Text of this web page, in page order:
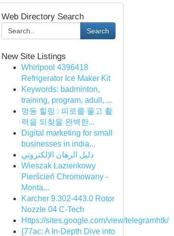
Web Directory Search
Search
New Site Listings
Whirlpool 4396418
Refrigerator Ice Maker Kit
Keywords: badminton,
training, program, adult, ...
명동 힐링 : 피로를 풀고 활
력을 되찾을 완벽한...
Digital marketing for small
businesses in india...
دليل الرهان الإلكتروني
Wieszak Łazienkowy
Pierścień Chromowany -
Monta...
Karcher 9.302-443.0 Rotor
Nozzle 04 C-Tech
Https://sites.google.com/view/telegramhtk/
{77ac: A In-Depth Dive into